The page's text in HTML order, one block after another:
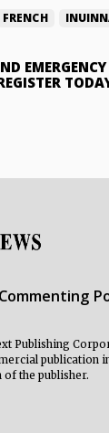
FRENCH
Commenting
Publishing
publication
the publisher.